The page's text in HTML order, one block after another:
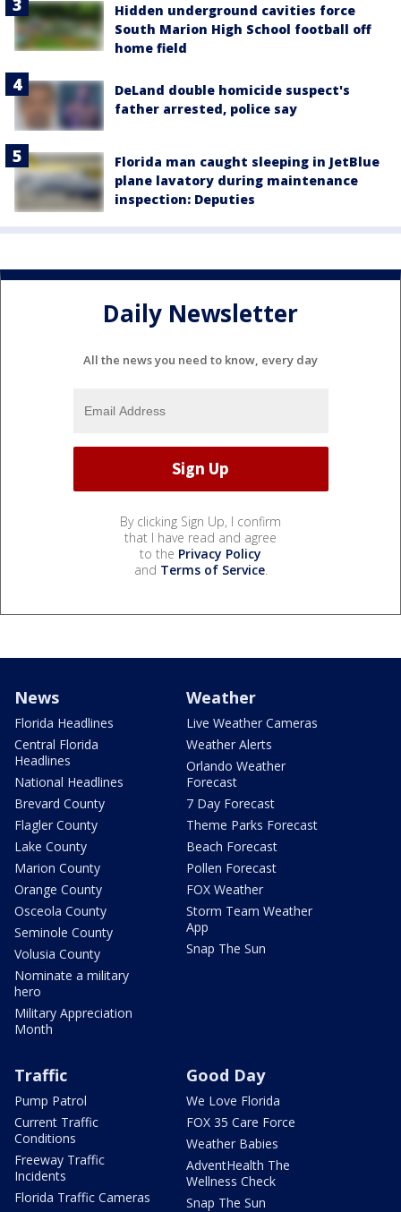
Hidden underground cavities force
South Marion High School football off
home field
DeLand double homicide suspect's
father arrested, police say
Florida man caught sleeping in JetBlue
plane lavatory during maintenance
inspection: Deputies
Daily Newsletter
All the news you need to know, every day
By clicking Sign Up, I confirm
that I have read and agree
to the Privacy Policy
and Terms of Service.
News
Florida Headlines
Central Florida
Headlines
National Headlines
Brevard County
Flagler County
Lake County
Marion County
Orange County
Osceola County
Seminole County
Volusia County
Nominate a military
hero
Military Appreciation
Month
Weather
Live Weather Cameras
Weather Alerts
Orlando Weather
Forecast
7 Day Forecast
Theme Parks Forecast
Beach Forecast
Pollen Forecast
FOX Weather
Storm Team Weather
App
Snap The Sun
Traffic
Pump Patrol
Current Traffic
Conditions
Freeway Traffic
Incidents
Florida Traffic Cameras
Good Day
We Love Florida
FOX 35 Care Force
Weather Babies
AdventHealth The
Wellness Check
Snap The Sun